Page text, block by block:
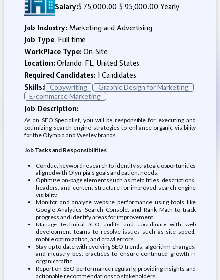
Salary:$ 75,000.00-$ 95,000.00 Yearly
Job Industry: Marketing and Advertising
Job Type: Full time
WorkPlace Type: On-Site
Location: Orlando, FL, United States
Required Candidates:1 Candidates
Skills:
Copywriting
Graphic Design for Marketing
E-commerce Marketing
Job Description:
As an SEO Specialist, you will be responsible for executing and
optimizing search engine strategies to enhance organic visibility
for the Olympia and Wesley brands.
Job Tasks and Responsibilities
Conduct keyword research to identify strategic opportunities
aligned with Olympia’s goals and patient needs.
Optimize on-page elements such as meta titles, descriptions,
headers, and content structure for improved search engine
visibility.
Monitor and analyze website performance using tools like
Google Analytics, Search Console, and Rank Math to track
progress and identify areas for improvement.
Manage technical SEO audits and coordinate with web
development teams to resolve issues such as site speed,
mobile optimization, and crawl errors.
Stay up to date with evolving SEO trends, algorithm changes,
and industry best practices to ensure continued growth in
organic traffic.
Report on SEO performance regularly, providing insights and
actionable recommendations to stakeholders.